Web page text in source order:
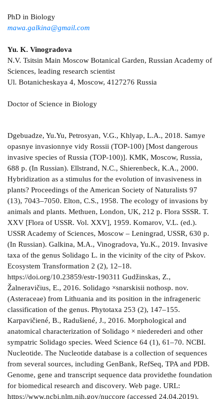
PhD in Biology
mawa.galkina@gmail.com
Yu. K. Vinogradova
N.V. Tsitsin Main Moscow Botanical Garden, Russian Academy of
Sciences, leading research scientist
Ul. Botanicheskaya 4, Moscow, 4127276 Russia
Doctor of Science in Biology
Dgebuadze, Yu.Yu, Petrosyan, V.G., Khlyap, L.A., 2018. Samye
opasnye invasionnye vidy Rossii (TOP-100) [Most dangerous
invasive species of Russia (TOP-100)]. KMK, Moscow, Russia,
688 p. (In Russian). Ellstrand, N.C., Shierenbeck, K.A., 2000.
Hybridization as a stimulus for the evolution of invasiveness in
plants? Proceedings of the American Society of Naturalists 97
(13), 7043–7050. Elton, C.S., 1958. The ecology of invasions by
animals and plants. Methuen, London, UK, 212 p. Flora SSSR. T.
XXV [Flora of USSR. Vol. XXV], 1959. Komarov, V.L. (ed.).
USSR Academy of Sciences, Moscow – Leningrad, USSR, 630 p.
(In Russian). Galkina, M.A., Vinogradova, Yu.K., 2019. Invasive
taxa of the genus Solidago L. in the vicinity of the city of Pskov.
Ecosystem Transformation 2 (2), 12–18.
https://doi.org/10.23859/estr-190311 Gudžinskas, Z.,
Žalneravičius, E., 2016. Solidago ×snarskisii nothosp. nov.
(Asteraceae) from Lithuania and its position in the infrageneric
classification of the genus. Phytotaxa 253 (2), 147–155.
Karpavičiené, B., Radušiené, J., 2016. Morphological and
anatomical characterization of Solidago × niederederi and other
sympatric Solidago species. Weed Science 64 (1), 61–70. NCBI.
Nucleotide. The Nucleotide database is a collection of sequences
from several sources, including GenBank, RefSeq, TPA and PDB.
Genome, gene and transcript sequence data providethe foundation
for biomedical research and discovery. Web page. URL:
https://www.ncbi.nlm.nih.gov/nuccore (accessed 24.04.2019).